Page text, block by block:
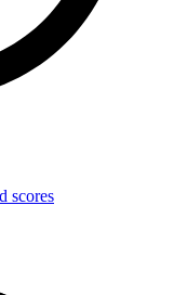
scores